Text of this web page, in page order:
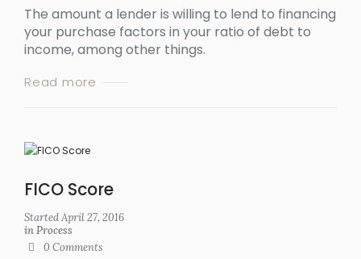
The amount a lender is willing to lend to financing
your purchase factors in your ratio of debt to
income, among other things.
Read more
FICO Score
StartedApril 27, 2016
inProcess
0 Comments